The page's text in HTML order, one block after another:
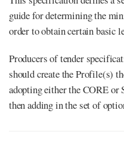
guide for determining the
order to obtain certain basic
Producers of tender
should create the Profile(s)
adopting either the CORE
then adding in the set of